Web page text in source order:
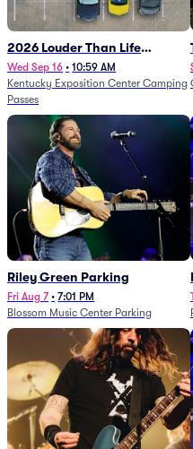
2026 Louder Than Life
Festival - 5 Day Camping
Passes (9/16 - 9/20)
Wed Sep 16 • 10:59 AM
Kentucky Exposition Center Camping
Passes
Riley Green Parking
Fri Aug 7 • 7:01 PM
Blossom Music Center Parking